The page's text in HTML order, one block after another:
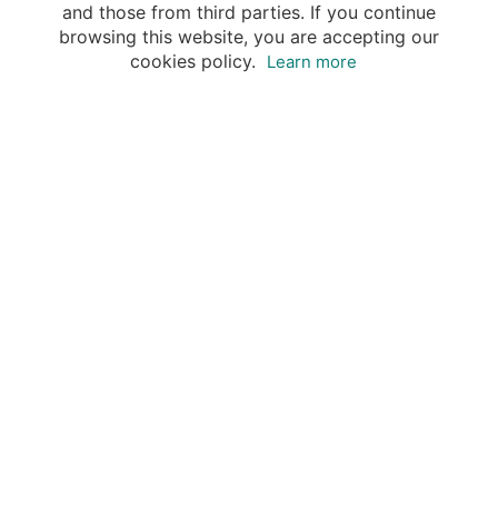
and those from third parties. If you continue
browsing this website, you are accepting our
cookies policy.
Learn more